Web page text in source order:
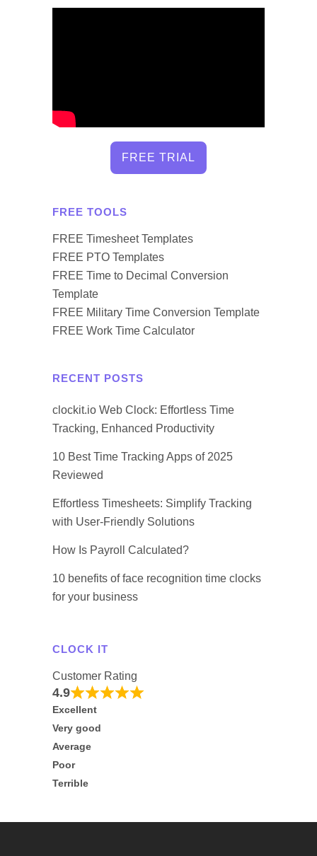
FREE TRIAL
FREE TOOLS
FREE Timesheet Templates
FREE PTO Templates
FREE Time to Decimal Conversion
Template
FREE Military Time Conversion Template
FREE Work Time Calculator
RECENT POSTS
clockit.io Web Clock: Effortless Time
Tracking, Enhanced Productivity
10 Best Time Tracking Apps of 2025
Reviewed
Effortless Timesheets: Simplify Tracking
with User-Friendly Solutions
How Is Payroll Calculated?
10 benefits of face recognition time clocks
for your business
CLOCK IT
Customer Rating
4.9
Excellent
Very good
Average
Poor
Terrible